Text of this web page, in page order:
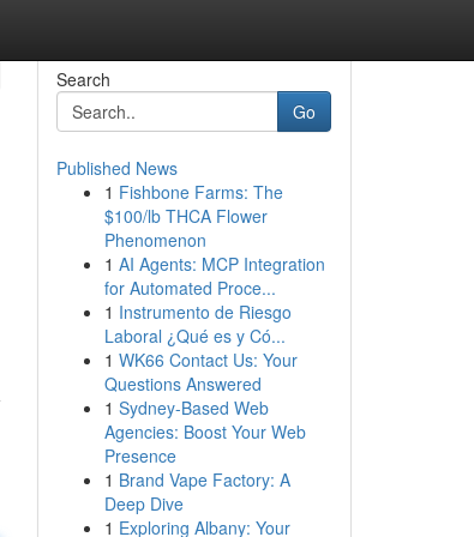
Search
Go
Published News
1 Fishbone Farms: The
$100/lb THCA Flower
Phenomenon
1 AI Agents: MCP Integration
for Automated Proce...
1 Instrumento de Riesgo
Laboral ¿Qué es y Có...
1 WK66 Contact Us: Your
Questions Answered
1 Sydney-Based Web
Agencies: Boost Your Web
Presence
1 Brand Vape Factory: A
Deep Dive
1 Exploring Albany: Your